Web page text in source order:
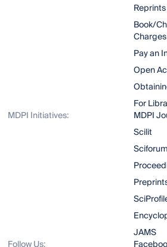
Reprints
Book/
Charges
Pay an
Open
For
MDPI Initiatives:
MDPI
Scilit
Sciforum
JAMS